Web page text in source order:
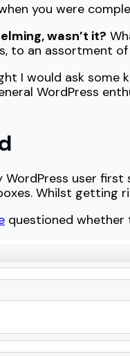
you were
wasn’t it?
to an assortment
I would ask some
WordPress
WordPress user
Whilst getting
questioned whether